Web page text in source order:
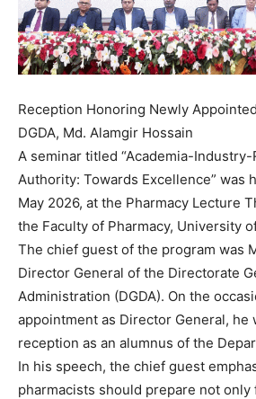
Reception Honoring Newly
DGDA, Md. Alamgir Hossain
A seminar titled “Academia-
Authority: Towards Excellence” was
May 2026, at the Pharmacy Lecture
the Faculty of Pharmacy, University
The chief guest of the program was
Director General of the Directorate
Administration (DGDA). On the
appointment as Director General, he
reception as an alumnus of the
In his speech, the chief guest
pharmacists should prepare not only